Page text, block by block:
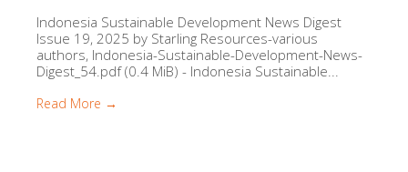
Indonesia Sustainable Development News Digest
Issue 19, 2025 by Starling Resources-various
authors, Indonesia-Sustainable-Development-News-
Digest_54.pdf (0.4 MiB) - Indonesia Sustainable...
Read More →